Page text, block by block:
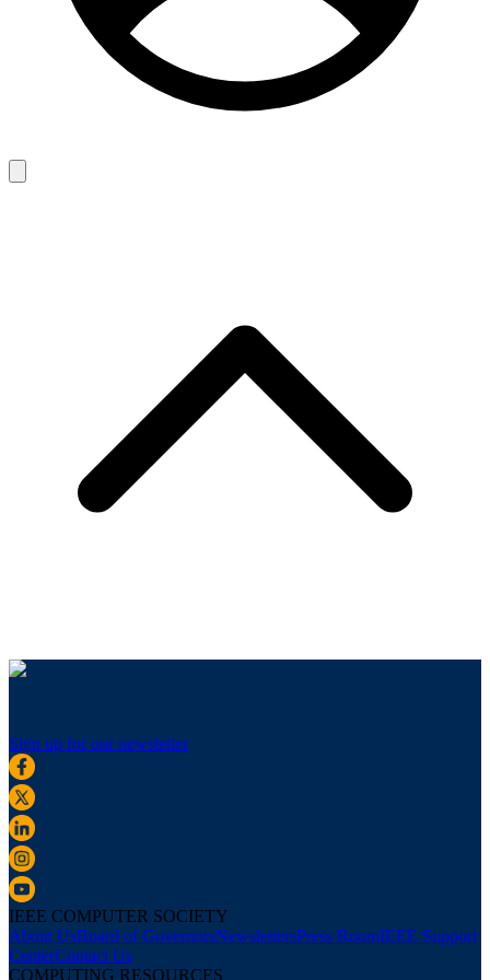
Sign up for our newsletter
IEEE COMPUTER SOCIETY
About UsBoard of GovernorsNewslettersPress RoomIEEE Support
CenterContact Us
COMPUTING RESOURCES